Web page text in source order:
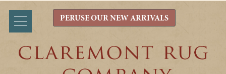
PERUSE OUR NEW ARRIVALS